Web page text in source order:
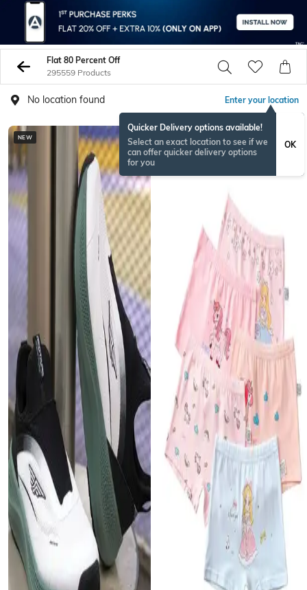
Flat 80 Percent Off
295559 Products
No location found Enter your location
Quicker Delivery options available!
Select an exact location to see if we
can offer quicker delivery options
for you
OK
NEW